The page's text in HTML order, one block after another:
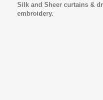
Silk and Sheer curtains &
embroidery.